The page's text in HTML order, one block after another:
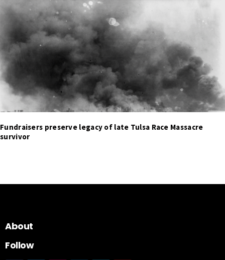
Fundraisers preserve legacy of late Tulsa Race Massacre
survivor
About
Follow